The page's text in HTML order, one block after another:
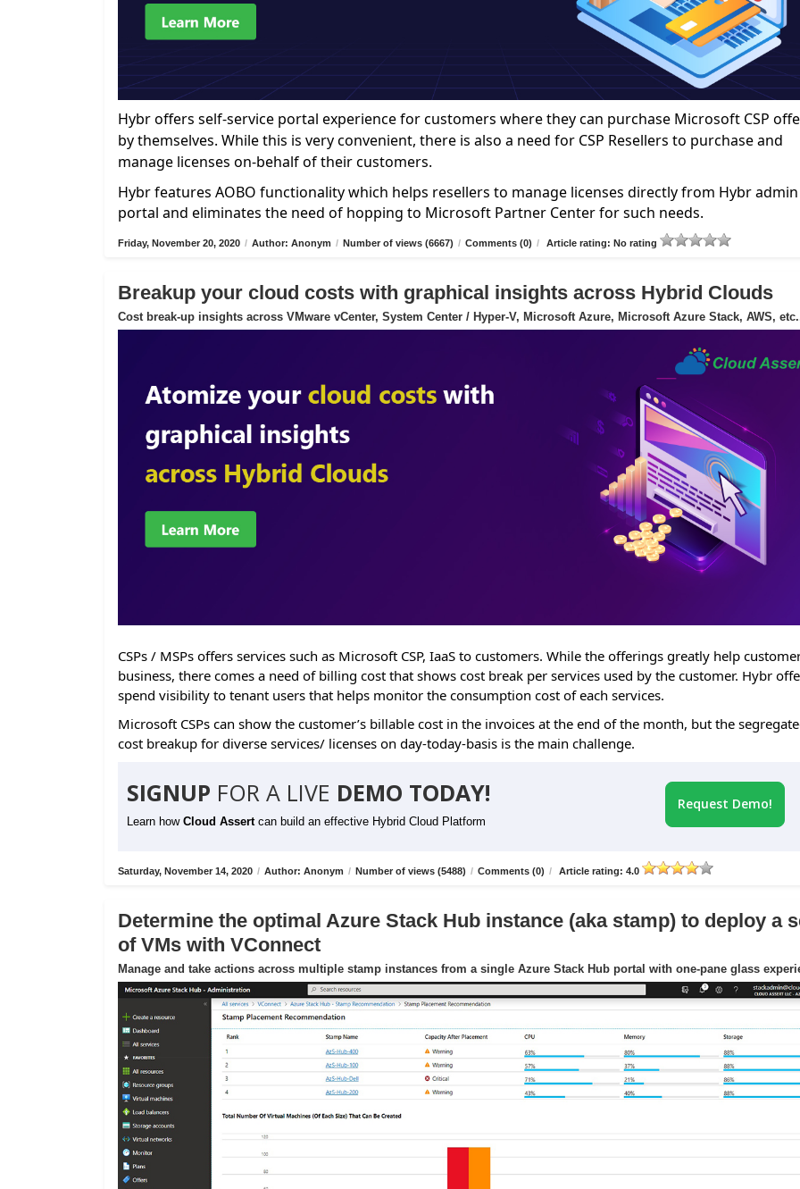
Hybr offers self-service portal experience for customers where they can purchase Microsoft CSP
by themselves. While this is very convenient, there is also a need for CSP Resellers to purchase and
manage licenses on-behalf of their customers.
Hybr features AOBO functionality which helps resellers to manage licenses directly from Hybr admin
portal and eliminates the need of hopping to Microsoft Partner Center for such needs.
Friday, November 20, 2020 / Author: Anonym / Number of views (6667) / Comments (0) / Article rating: No rating
Breakup your cloud costs with graphical insights across Hybrid Clouds
Cost break-up insights across VMware vCenter, System Center / Hyper-V, Microsoft Azure, Microsoft Azure Stack, AWS,
CSPs / MSPs offers services such as Microsoft CSP, IaaS to customers. While the offerings greatly help
business, there comes a need of billing cost that shows cost break per services used by the customer. Hybr
spend visibility to tenant users that helps monitor the consumption cost of each services.
Microsoft CSPs can show the customer’s billable cost in the invoices at the end of the month, but the
cost breakup for diverse services/ licenses on day-today-basis is the main challenge.
SIGNUP FOR A LIVE DEMO TODAY!
Learn how Cloud Assert can build an effective Hybrid Cloud Platform
Request Demo!
Saturday, November 14, 2020 / Author: Anonym / Number of views (5488) / Comments (0) / Article rating: 4.0
Determine the optimal Azure Stack Hub instance (aka stamp) to deploy a
of VMs with VConnect
Manage and take actions across multiple stamp instances from a single Azure Stack Hub portal with one-pane glass